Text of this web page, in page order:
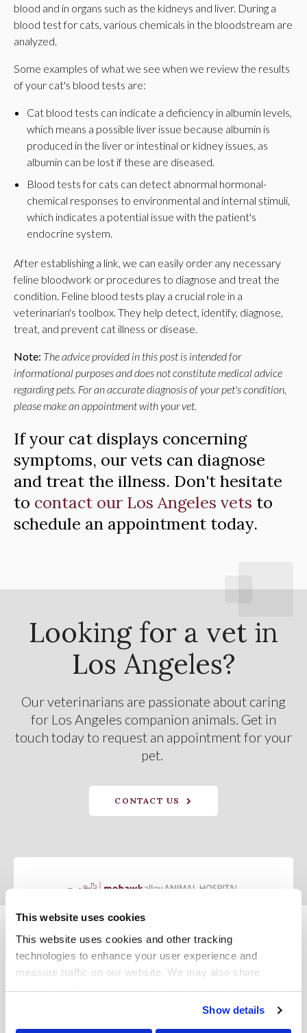
This website uses cookies
This website uses cookies and other tracking
technologies to enhance your user experience and
measure traffic on our website. We may also share
information about your use of the website with our social
media, advertising, and analytics partners. By using our
Show details
blood and in organs such as the kidneys and liver. During a
blood test for cats, various chemicals in the bloodstream are
analyzed.
Some examples of what we see when we review the results
of your cat's blood tests are:
Cat blood tests can indicate a deficiency in albumin levels,
which means a possible liver issue because albumin is
produced in the liver or intestinal or kidney issues, as
albumin can be lost if these are diseased.
Blood tests for cats can detect abnormal hormonal-
chemical responses to environmental and internal stimuli,
which indicates a potential issue with the patient's
endocrine system.
After establishing a link, we can easily order any necessary
feline bloodwork or procedures to diagnose and treat the
condition. Feline blood tests play a crucial role in a
veterinarian's toolbox. They help detect, identify, diagnose,
treat, and prevent cat illness or disease.
Note: The advice provided in this post is intended for
informational purposes and does not constitute medical advice
regarding pets. For an accurate diagnosis of your pet's condition,
please make an appointment with your vet.
If your cat displays concerning
symptoms, our vets can diagnose
and treat the illness. Don't hesitate
to contact our Los Angeles vets to
schedule an appointment today.
Looking for a vet in
Los Angeles?
Our veterinarians are passionate about caring
for Los Angeles companion animals. Get in
touch today to request an appointment for your
pet.
CONTACT US
Privacy Policy
Do Not Sell or Share My Personal Information
Terms & Conditions
Accessibility Search Sitemap Back to Top
Copyright © 2026. All Rights Reserved.
PetVet Care Centers Network